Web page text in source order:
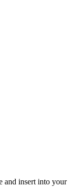
and insert into your